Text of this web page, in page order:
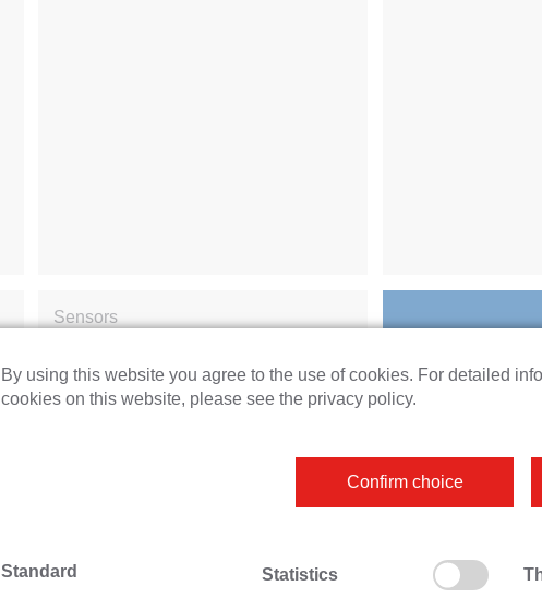
Sensors
Operating current measurement
special
experts will
By using this website you agree to the use of cookies. For detailed
cookies on this website, please see the privacy policy.
Confirm choice
Standard Statistics